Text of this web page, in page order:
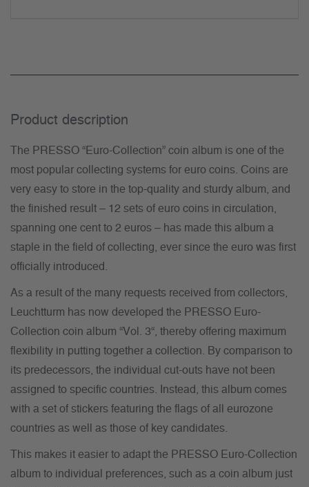
Product description
The PRESSO “Euro-Collection” coin album is one of the
most popular collecting systems for euro coins. Coins are
very easy to store in the top-quality and sturdy album, and
the finished result – 12 sets of euro coins in circulation,
spanning one cent to 2 euros – has made this album a
staple in the field of collecting, ever since the euro was first
officially introduced.
As a result of the many requests received from collectors,
Leuchtturm has now developed the PRESSO Euro-
Collection coin album “Vol. 3“, thereby offering maximum
flexibility in putting together a collection. By comparison to
its predecessors, the individual cut-outs have not been
assigned to specific countries. Instead, this album comes
with a set of stickers featuring the flags of all eurozone
countries as well as those of key candidates.
This makes it easier to adapt the PRESSO Euro-Collection
album to individual preferences, such as a coin album just